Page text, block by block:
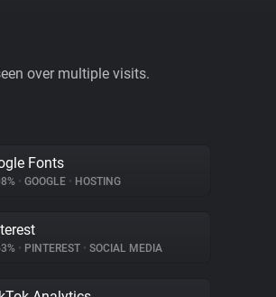
over multiple visits.
Fonts
• GOOGLE • HOSTING
• PINTEREST • SOCIAL MEDIA